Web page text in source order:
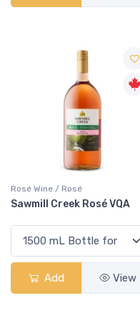
Rosé Wine / Rosé
Sawmill Creek Rosé VQA
Add View